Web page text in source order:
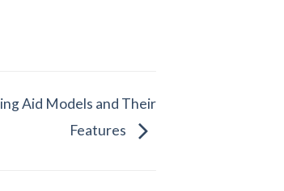
Aid Models and Their
Features